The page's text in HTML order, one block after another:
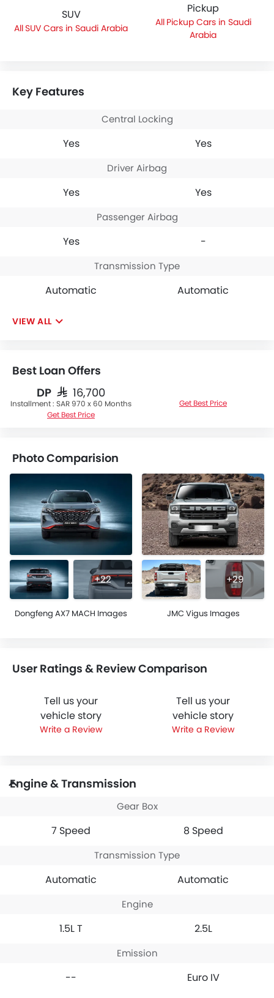
SUV
SUV Cars in Saudi Arabia
Pickup
Pickup Cars in Saudi
Arabia
Key Features
Central Locking
Yes Yes
Driver Airbag
Yes Yes
Passenger Airbag
Yes -
Transmission Type
Automatic Automatic
VIEW ALL
Best Loan Offers
DP SAR 16,700
Installment : SAR 970 x 60 Months
Get Best Price
Get Best Price
Photo Comparision
+22
Dongfeng AX7 MACH Images
+29
JMC Vigus Images
User Ratings & Review Comparison
Tell us your
vehicle story
Write a Review
Tell us your
vehicle story
Write a Review
Engine & Transmission
Gear Box
7 Speed 8 Speed
Transmission Type
Automatic Automatic
Engine
1.5L T 2.5L
Emission
-- Euro IV